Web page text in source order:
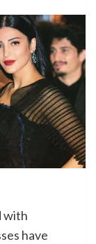
with
have